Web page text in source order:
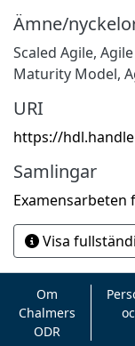
Ämne/
Scaled Agile,
Maturity Model,
URI
https://
Samlingar
Examensarbeten
Visa
Om
Chalmers
ODR